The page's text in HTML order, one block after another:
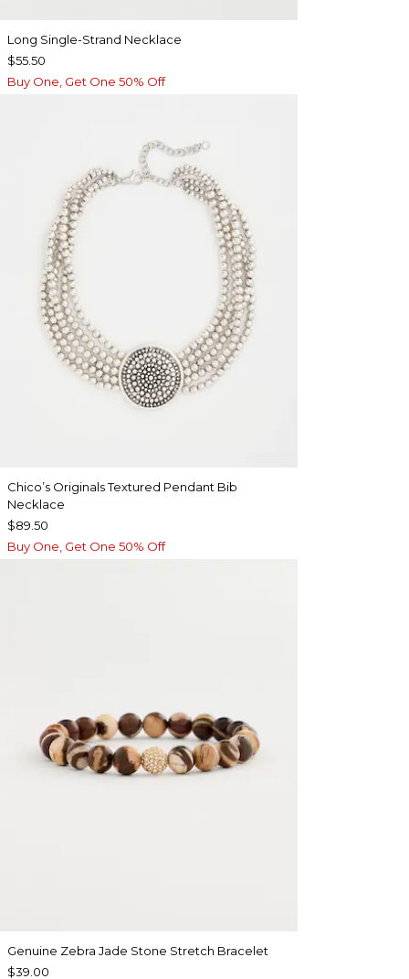
Long Single-Strand Necklace
$55.50
Buy One, Get One 50% Off
Chico’s Originals Textured Pendant Bib
Necklace
$89.50
Buy One, Get One 50% Off
Genuine Zebra Jade Stone Stretch Bracelet
$39.00